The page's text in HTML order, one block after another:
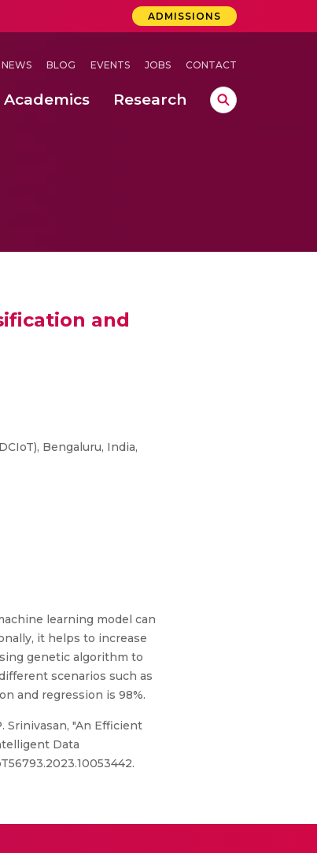
ADMISSIONS
NEWS BLOG EVENTS JOBS CONTACT
Academics Research
and
Bengaluru, India,
learning model can
it helps to increase
genetic algorithm to
scenarios such as
and regression is 98%.
Srinivasan, "An Efficient
Data